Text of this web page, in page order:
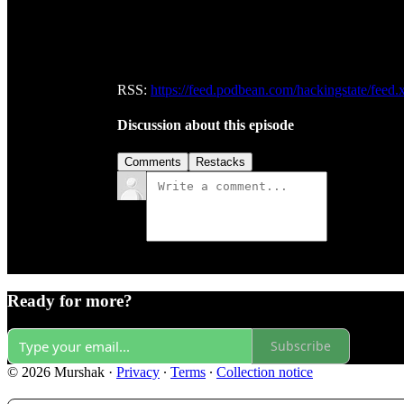
RSS: https://feed.podbean.com/hackingstate/
Discussion about this episode
Comments Restacks
Ready for more?
Subscribe
© 2026 Murshak · Privacy ∙ Terms ∙ Collection notice